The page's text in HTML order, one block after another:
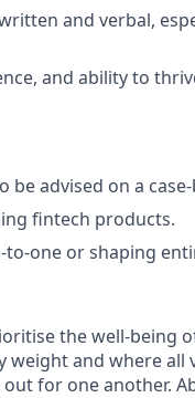
and verbal,
and ability to
advised on a case-
fintech products.
one or shaping
the well-being
and where all
for one another.